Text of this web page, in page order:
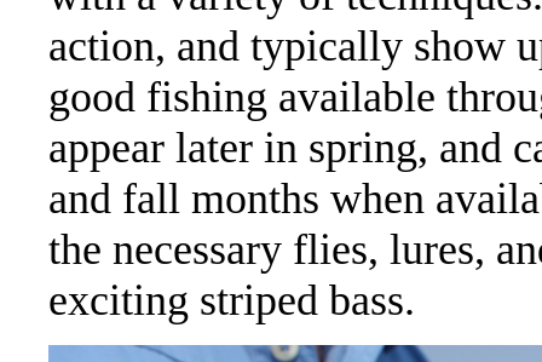
action, and typically show
good fishing available
appear later in spring, and
and fall months when
the necessary flies, lures,
exciting striped bass.